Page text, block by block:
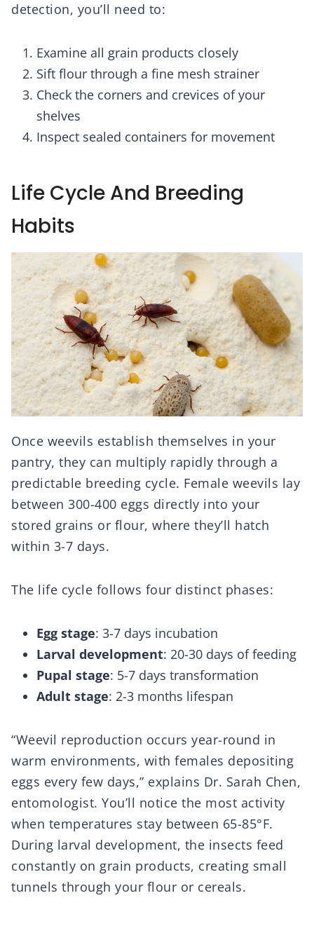
detection, you’ll need to:
Examine all grain products closely
Sift flour through a fine mesh strainer
Check the corners and crevices of your
shelves
Inspect sealed containers for movement
Life Cycle And Breeding
Habits
Once weevils establish themselves in your
pantry, they can multiply rapidly through a
predictable breeding cycle. Female weevils lay
between 300-400 eggs directly into your
stored grains or flour, where they’ll hatch
within 3-7 days.
The life cycle follows four distinct phases:
Egg stage: 3-7 days incubation
Larval development: 20-30 days of feeding
Pupal stage: 5-7 days transformation
Adult stage: 2-3 months lifespan
“Weevil reproduction occurs year-round in
warm environments, with females depositing
eggs every few days,” explains Dr. Sarah Chen,
entomologist. You’ll notice the most activity
when temperatures stay between 65-85°F.
During larval development, the insects feed
constantly on grain products, creating small
tunnels through your flour or cereals.